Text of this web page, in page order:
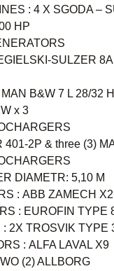
: 4 X SGODA –
HP
SULZER
B&W 7 L 28/32
x 3
401-2P & three (3)
DIAMETR: 5,10 M
: ABB ZAMECH
: EUROFIN TYPE
: 2X TROSVIK TYPE
: ALFA LAVAL X9
(2) ALLBORG